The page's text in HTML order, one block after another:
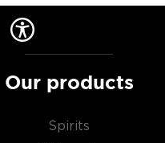
Our products
Spirits